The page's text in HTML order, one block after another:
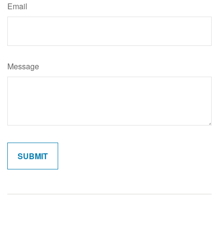
Email
Message